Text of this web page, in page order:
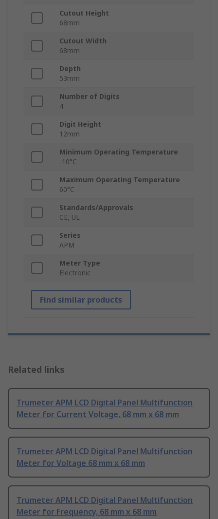
Cutout Height
68mm
Cutout Width
68mm
Depth
53mm
Number of Digits
4
Digit Height
12mm
Minimum Operating Temperature
-10°C
Maximum Operating Temperature
60°C
Standards/Approvals
CE, UL
Series
APM
Meter Type
Electronic
Find similar products
Related links
Trumeter APM LCD Digital Panel Multifunction
Meter for Current Voltage, 68 mm x 68 mm
Trumeter APM LCD Digital Panel Multifunction
Meter for Voltage 68 mm x 68 mm
Trumeter APM LCD Digital Panel Multifunction
Meter for Frequency, 68 mm x 68 mm